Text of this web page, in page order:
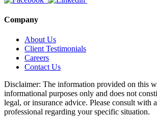
Company
About Us
Client Testimonials
Careers
Contact Us
Disclaimer: The information provided on this
informational purposes only and does not
legal, or insurance advice. Please consult with
professional regarding your specific situation.